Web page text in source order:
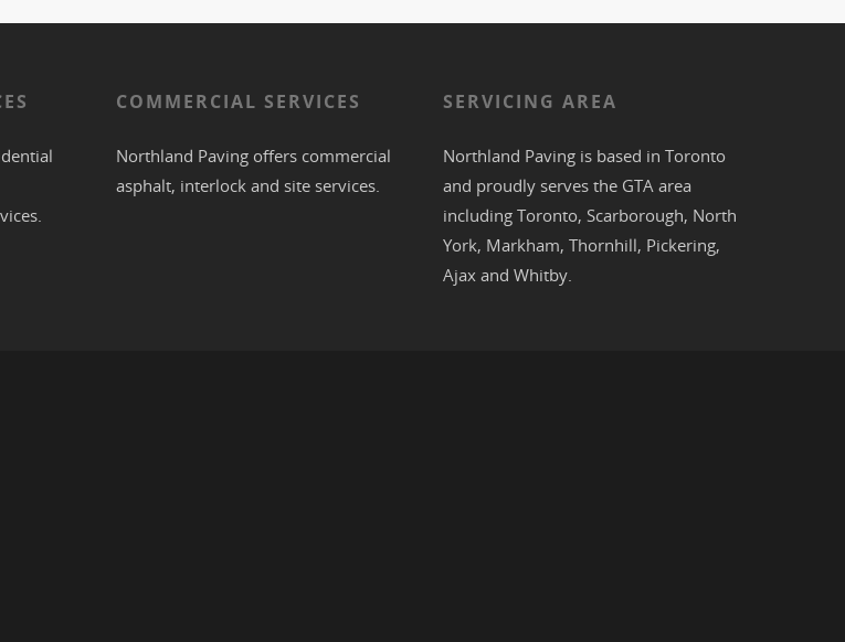
COMMERCIAL SERVICES
Northland Paving offers commercial
asphalt, interlockand site services.
SERVICING AREA
Northland Paving is based inToronto
and proudly serves the GTA area
includingToronto, Scarborough, North
York, Markham,Thornhill, Pickering,
Ajax andWhitby.